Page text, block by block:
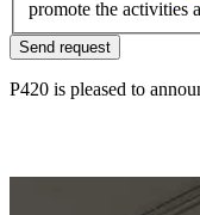
promote the activities
Send request
P420 is pleased to